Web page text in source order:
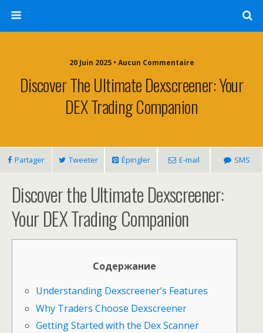
20 Juin 2025 • Aucun Commentaire
Discover The Ultimate Dexscreener: Your
DEX Trading Companion
Partager Tweeter Épingler E-mail SMS
Discover the Ultimate Dexscreener:
Your DEX Trading Companion
Содержание
Understanding Dexscreener’s Features
Why Traders Choose Dexscreener
Getting Started with the Dex Scanner